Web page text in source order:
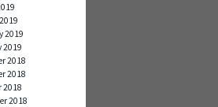
2019
2019
2018
2018
2018
2018